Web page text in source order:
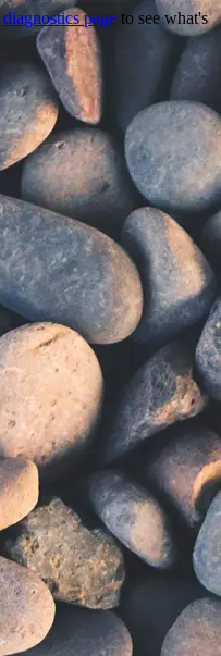
diagnostics page to see what's